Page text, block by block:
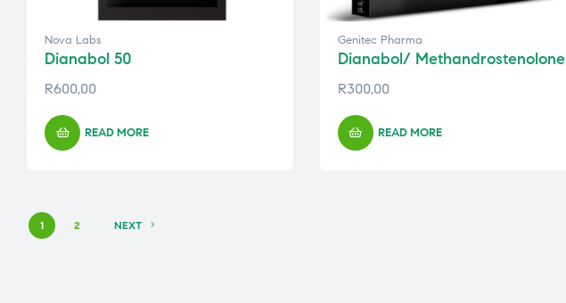
Nova Labs
Dianabol 50
R600,00
READ MORE
Genitec Pharma
Dianabol/ Methandrostenolone
R300,00
READ MORE
1 2 NEXT